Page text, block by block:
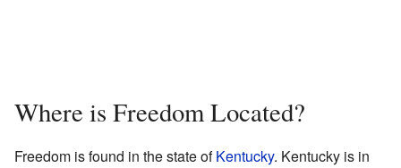
Where is Freedom Located?
Freedom is found in the state ofKentucky. Kentucky is in